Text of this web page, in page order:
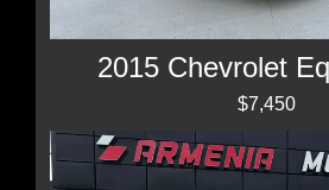
2015 Chevrolet
$7,450